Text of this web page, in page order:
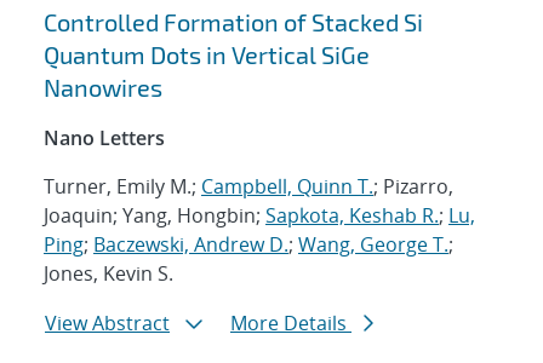
Controlled Formation of Stacked Si
Quantum Dots in Vertical SiGe
Nanowires
Nano Letters
Turner, Emily M.; Campbell, Quinn T.; Pizarro,
Joaquin; Yang, Hongbin; Sapkota, Keshab R.; Lu,
Ping; Baczewski, Andrew D.; Wang, George T.;
Jones, Kevin S.
View Abstract
More Details